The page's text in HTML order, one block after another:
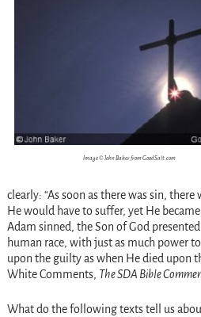
Image © John Baker from GoodSalt.com
clearly: “As soon as there was sin,
He would have to suffer, yet He
Adam sinned, the Son of God
human race, with just as much power
upon the guilty as when He died upon
White Comments, The SDA Bible
What do the following texts tell us